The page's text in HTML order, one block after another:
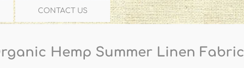
CONTACT US
Hemp Summer Linen Fabric